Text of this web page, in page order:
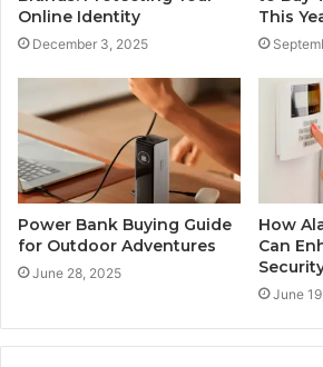
Online Identity
December 3, 2025
This
Power Bank Buying Guide
for Outdoor Adventures
June 28, 2025
How
Can
June